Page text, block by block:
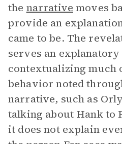
the narrative moves
provide an
came to be. The
serves an
contextualizing much
behavior noted
narrative, such as
talking about Hank to
it does not explain